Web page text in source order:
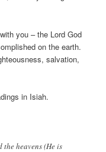
you – the Lord God
on the earth.
salvation,
in Isiah.
the heavens (He is